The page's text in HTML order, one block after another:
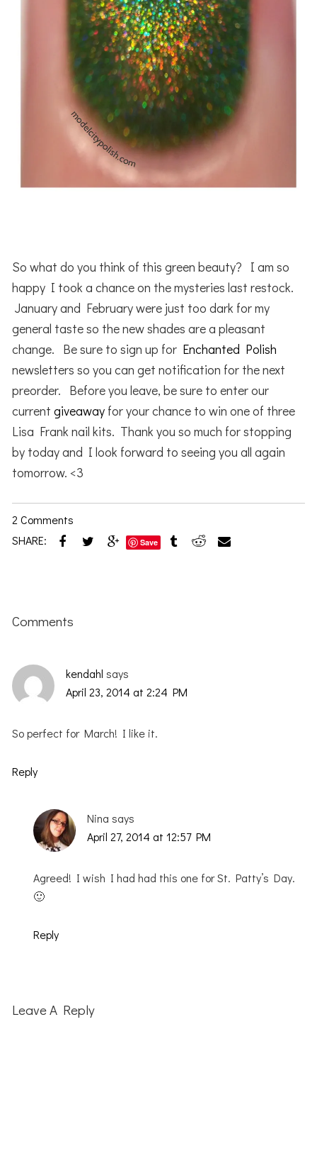
So what do you think of this green beauty? I am so
happy I took a chance on the mysteries last restock.
January and February were just too dark for my
general taste so the new shades are a pleasant
change. Be sure to sign up for Enchanted Polish
newsletters so you can get notification for the next
preorder. Before you leave, be sure to enter our
currentgiveaway for your chance to win one of three
Lisa Frank nail kits. Thank you so much for stopping
by today and I look forward to seeing you all again
tomorrow. <3
2 Comments
SHARE:
Save
Interactions
Comments
kendahl says
April 23, 2014 at 2:24 PM
So perfect for March! I like it.
Reply
Nina says
April 27, 2014 at 12:57 PM
Agreed! I wish I had had this one for St. Patty’s Day.
🙂
Reply
Leave A Reply